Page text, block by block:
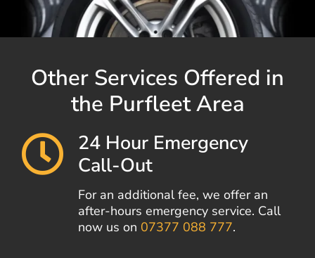
Other Services Offered in
the Purfleet Area
24 Hour Emergency
Call-Out
For an additional fee, we offer an
after-hours emergency service. Call
now us on 07377 088 777.